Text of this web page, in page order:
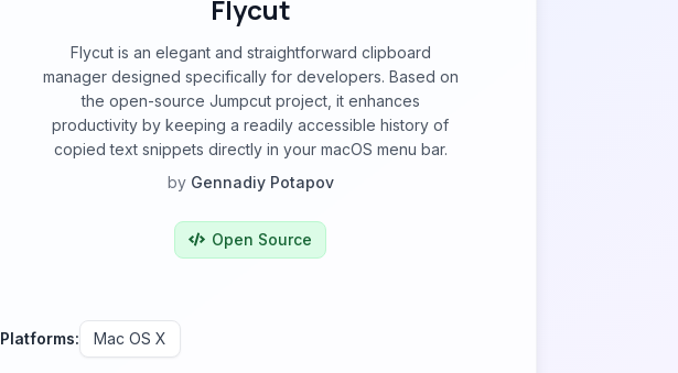
Flycut
Flycut is an elegant and straightforward clipboard
manager designed specifically for developers. Based on
the open-source Jumpcut project, it enhances
productivity by keeping a readily accessible history of
copied text snippets directly in your macOS menu bar.
by Gennadiy Potapov
Open Source
Platforms: Mac OS X